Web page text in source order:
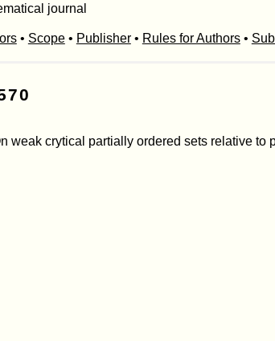
journal
• Scope• Publisher• Rules for Authors•
weak crytical partially ordered sets relative to